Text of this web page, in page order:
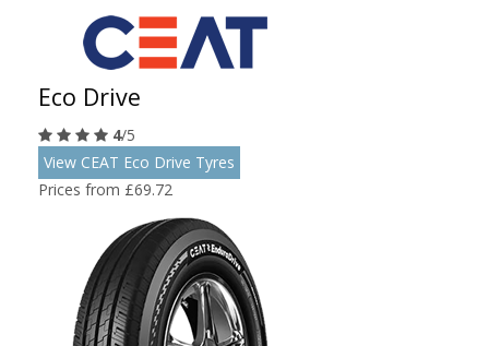
Eco Drive
4/5
View CEAT Eco Drive Tyres
Prices from £69.72